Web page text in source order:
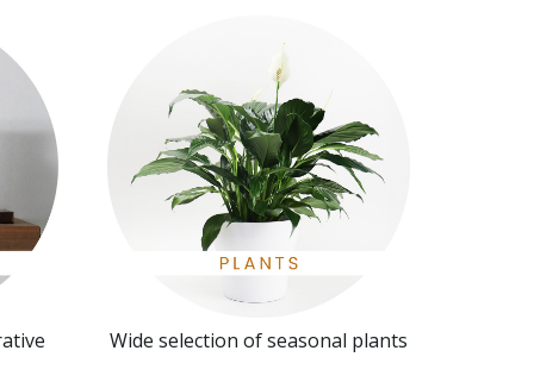
Wide selection of seasonal plants